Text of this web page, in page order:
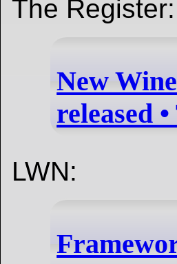
The Register:
New
released
LWN: